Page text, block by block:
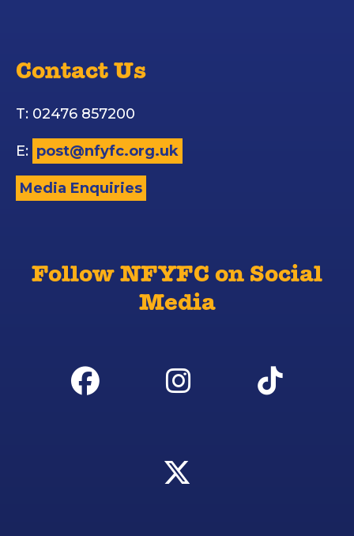
Contact Us
T: 02476 857200
E: post@nfyfc.org.uk
Media Enquiries
Follow NFYFC on Social
Media